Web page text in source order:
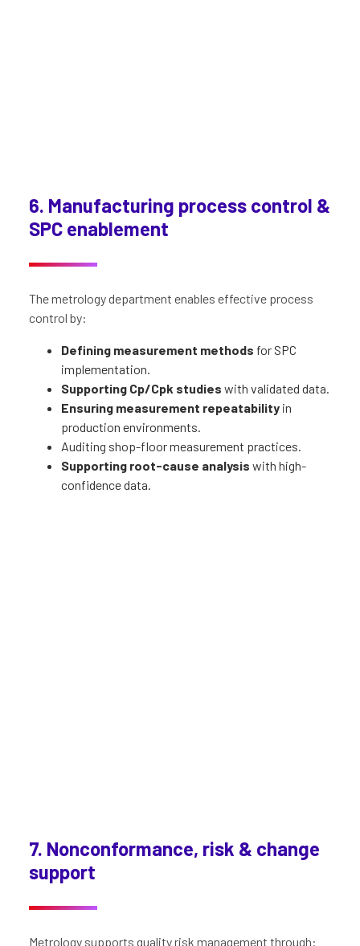
6. Manufacturing process control &
SPC enablement
The metrology department enables effective process
control by:
Defining measurement methods for SPC
implementation.
Supporting Cp/Cpk studies with validated data.
Ensuring measurement repeatabilityin
production environments.
Auditing shop-floor measurement practices.
Supporting root-cause analysis with high-
confidence data.
7. Nonconformance, risk & change
support
Metrology supports quality risk management through: